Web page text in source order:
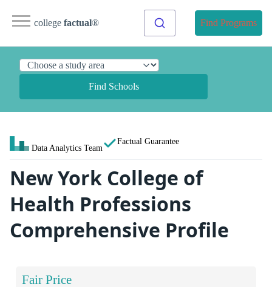
college factual® Find Programs
Find Schools
Data Analytics Team
Factual Guarantee
New York College of
Health Professions
Comprehensive Profile
Fair Price